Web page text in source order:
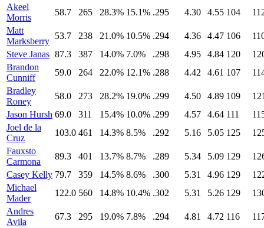
Akeel
Morris
58.7 265 28.3% 15.1% .295 4.30 4.55 104
Matt
Marksberry
53.7 238 21.0% 10.5% .294 4.36 4.47 106
Steve Janas 87.3 387 14.0% 7.0% .298 4.95 4.84 120
Brandon
Cunniff
59.0 264 22.0% 12.1% .288 4.42 4.61 107
Bradley
Roney
58.0 273 28.2% 19.0% .299 4.50 4.89 109
Jason Hursh 69.0 311 15.4% 10.0% .299 4.57 4.64 111
Joel de la
Cruz
103.0 461 14.3% 8.5% .292 5.16 5.05 125
Fauxsto
Carmona
89.3 401 13.7% 8.7% .289 5.34 5.09 129
Casey Kelly 79.7 359 14.5% 8.6% .300 5.31 4.96 129
Michael
Mader
122.0 560 14.8% 10.4% .302 5.31 5.26 129
Andres
Avila
67.3 295 19.0% 7.8% .294 4.81 4.72 116